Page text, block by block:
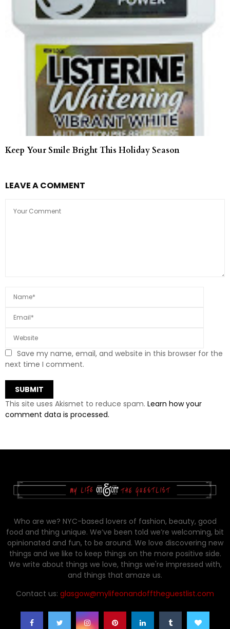
Keep Your Smile Bright This Holiday Season
LEAVE A COMMENT
Save my name, email, and website in this browser for the
next time I comment.
This site uses Akismet to reduce spam. Learn how your
comment data is processed.
Who are we? NYC-based lovers of fashion, beauty, good
food and thing unique. We’ve been told we’re welcoming, bit
opinionated and fun, to be around. We love discovering new
things and we like to keep things on the more positive side.
We write about things we love, things we're impressed with,
and things that amaze us.
Contact us: glasgow@mylifeonandofftheguestlist.com